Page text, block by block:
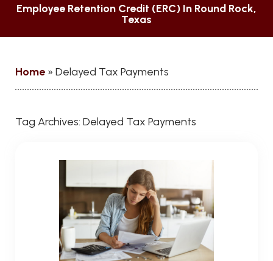
Employee Retention Credit (ERC) In Round Rock,
Texas
Home » Delayed Tax Payments
Tag Archives: Delayed Tax Payments